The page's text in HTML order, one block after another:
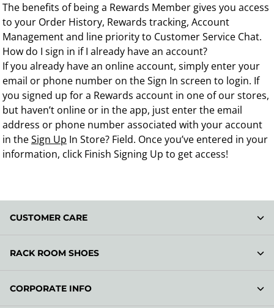
The benefits of being a Rewards Member gives you access
to your Order History, Rewards tracking, Account
Management and line priority to Customer Service Chat.
How do I sign in if I already have an account?
If you already have an online account, simply enter your
email or phone number on the Sign In screen to login. If
you signed up for a Rewards account in one of our stores,
but haven’t online or in the app, just enter the email
address or phone number associated with your account
in theSign Up In Store? Field. Once you’ve entered in your
information, click Finish Signing Up to get access!
CUSTOMER CARE
RACK ROOM SHOES
CORPORATE INFO